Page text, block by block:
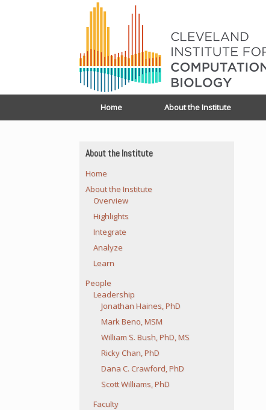
Home About the Institute
About the Institute
Home
About the Institute
Overview
Highlights
Integrate
Analyze
Learn
People
Leadership
Jonathan Haines, PhD
Mark Beno, MSM
William S. Bush, PhD, MS
Ricky Chan, PhD
Dana C. Crawford, PhD
Scott Williams, PhD
Faculty